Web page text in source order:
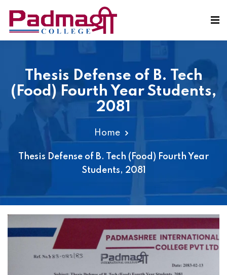
Thesis Defense of B. Tech
(Food) Fourth Year Students,
2081
Home
Thesis Defense of B. Tech (Food) Fourth Year
Students, 2081